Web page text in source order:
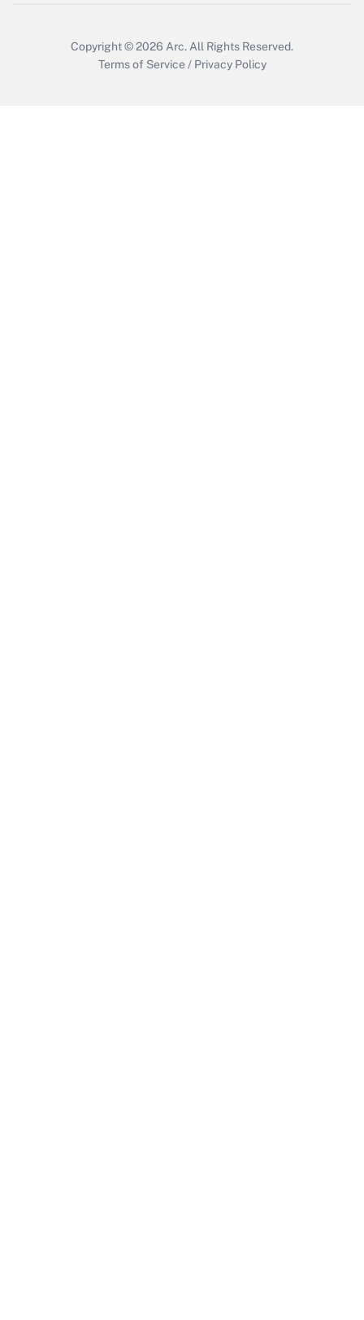
Copyright © 2026 Arc.All Rights Reserved.
Terms of Service / Privacy Policy